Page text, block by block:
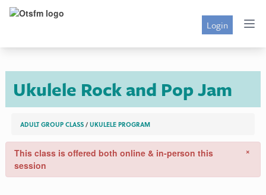
Login
Ukulele Rock and Pop Jam
ADULT GROUP CLASS /UKULELE PROGRAM
×
This class is offered both online & in-person this
session